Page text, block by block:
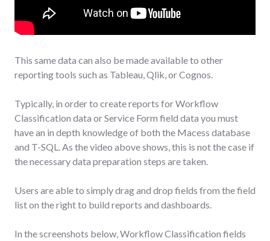
This same data can also be made available to other
reporting tools such as Tableau, Qlik, or Cognos.
Typically, in order to create reports for Workflow
Classification data or Service Form field data you must
have an in depth knowledge of both the Macess database
and T-SQL. As the video above shows, this is not the case if
the necessary data preparation steps are taken.
Users are able to simply drag and drop fields from the field
list on the right to build reports and dashboards.
In the screenshots below, Workflow Classification fields